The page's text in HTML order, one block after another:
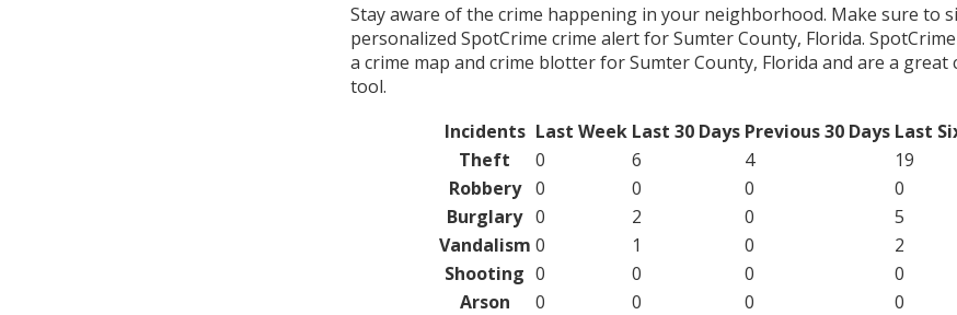
Stay aware of the crime happening in your neighborhood. Make sure to
personalized SpotCrime crime alert for Sumter County, Florida.
a crime map and crime blotter for Sumter County, Florida and are a great
tool.
Incidents Last Week Last 30 Days Previous 30 Days Last
Theft
0 6 4
19
Robbery
0 0 0
0
Burglary 0 2 0
5
Vandalism 0 1 0
2
Shooting 0 0 0
0
Arson
0 0 0
0